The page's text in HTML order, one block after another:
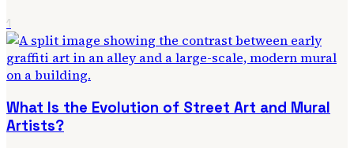
1
What Is the Evolution of Street Art and Mural
Artists?